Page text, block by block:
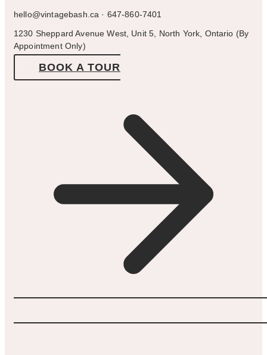
hello@vintagebash.ca · 647-860-7401
1230 Sheppard Avenue West, Unit 5, North York, Ontario (By
Appointment Only)
BOOK A TOUR